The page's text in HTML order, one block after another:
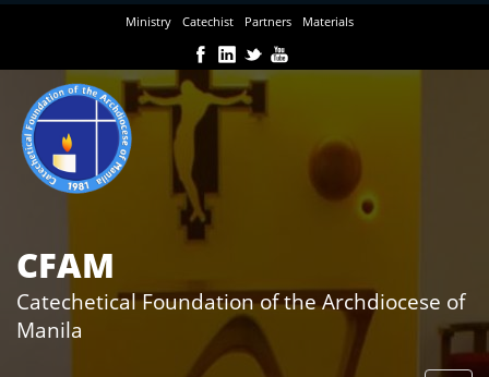
Skip
content
Ministry Catechist Partners Materials
CFAM
Catechetical Foundation of the Archdiocese of
Manila